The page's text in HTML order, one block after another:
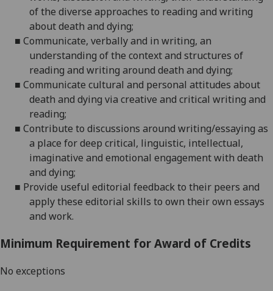
of the diverse approaches to reading and writing
about death and dying;
■ Communicate, verbally and in writing, an
understanding of the context and structures of
reading and writing around death and dying;
■ Communicate cultural and personal attitudes about
death and dying via creative and critical writing and
reading;
■ Contribute to discussions around writing/essaying as
a place for deep critical, linguistic, intellectual,
imaginative and emotional engagement with death
and dying;
■ Provide useful editorial feedback to their peers and
apply these editorial skills to own their own essays
and work.
Minimum Requirement for Award of Credits
No exceptions